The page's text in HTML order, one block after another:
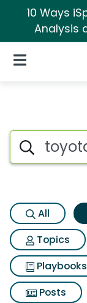
10 Ways
Analysis
Open Navigation
Search iSpot
All
Topics
Playbooks
Posts